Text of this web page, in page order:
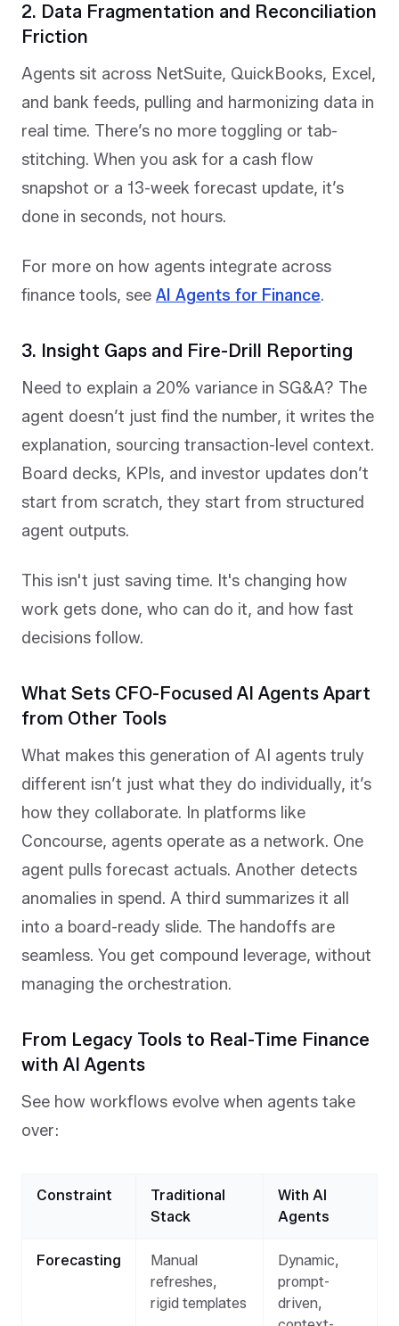
2. Data Fragmentation and Reconciliation
Friction
Agents sit across NetSuite, QuickBooks, Excel,
and bank feeds, pulling and harmonizing data in
real time. There’s no more toggling or tab-
stitching. When you ask for a cash flow
snapshot or a 13-week forecast update, it’s
done in seconds, not hours.
For more on how agents integrate across
finance tools, see AI Agents for Finance.
3. Insight Gaps and Fire-Drill Reporting
Need to explain a 20% variance in SG&A? The
agent doesn’t just find the number, it writes the
explanation, sourcing transaction-level context.
Board decks, KPIs, and investor updates don’t
start from scratch, they start from structured
agent outputs.
This isn't just saving time. It's changing how
work gets done, who can do it, and how fast
decisions follow.
What Sets CFO-Focused AI Agents Apart
from Other Tools
What makes this generation of AI agents truly
different isn’t just what they do individually, it’s
how they collaborate. In platforms like
Concourse, agents operate as a network. One
agent pulls forecast actuals. Another detects
anomalies in spend. A third summarizes it all
into a board-ready slide. The handoffs are
seamless. You get compound leverage, without
managing the orchestration.
From Legacy Tools to Real-Time Finance
with AI Agents
See how workflows evolve when agents take
over:
Constraint
Traditional
Stack
With AI
Agents
Forecasting
Manual
refreshes,
rigid templates
Dynamic,
prompt-
driven,